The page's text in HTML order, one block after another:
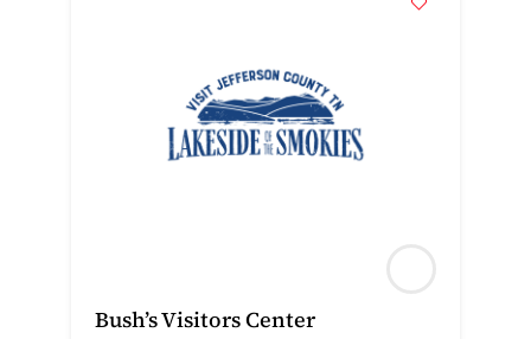
Bush’s Visitors Center